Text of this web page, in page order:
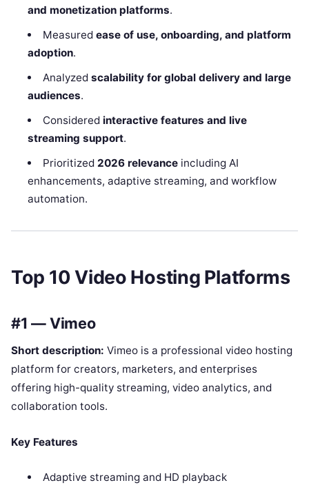
and monetization platforms.
Measured ease of use, onboarding, and platform
adoption.
Analyzed scalability for global delivery and large
audiences.
Considered interactive features and live
streaming support.
Prioritized 2026 relevanceincluding AI
enhancements, adaptive streaming, and workflow
automation.
Top 10 Video Hosting Platforms
#1 — Vimeo
Short description: Vimeo is a professional video hosting
platform for creators, marketers, and enterprises
offering high-quality streaming, video analytics, and
collaboration tools.
Key Features
Adaptive streaming and HD playback